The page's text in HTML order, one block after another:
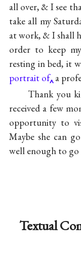
all over, & I see
take all my
at work, & I shall
order to keep
resting in bed, it
portrait of a
Thank you
received a few
opportunity to
Maybe she can
well enough to go
Textual